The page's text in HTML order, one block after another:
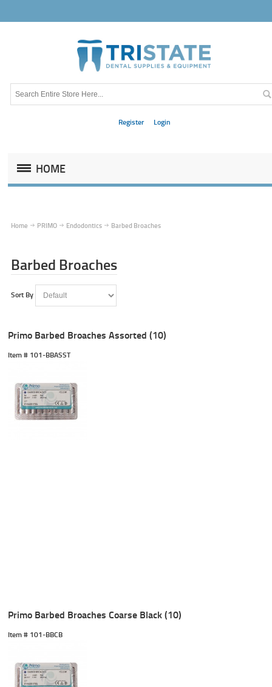
Register Login
HOME
Home PRIMO Endodontics Barbed Broaches
Barbed Broaches
Sort By
Primo Barbed Broaches Assorted (10)
Item # 101-BBASST
Primo Barbed Broaches Coarse Black (10)
Item # 101-BBCB